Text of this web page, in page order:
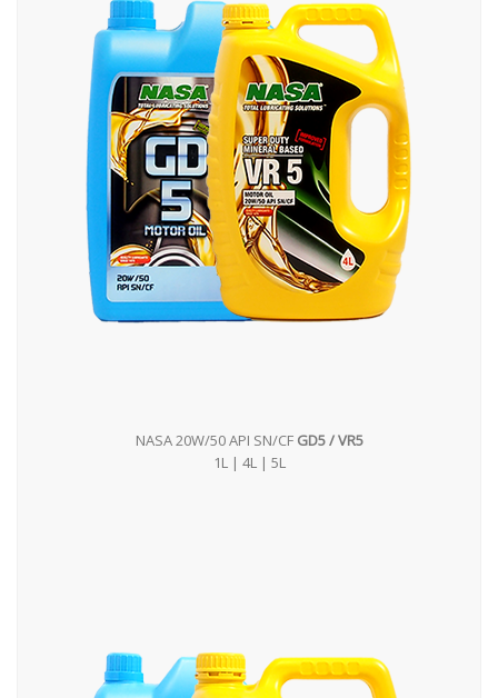
NASA 20W/50 API SN/CFGD5 / VR5
1L | 4L | 5L